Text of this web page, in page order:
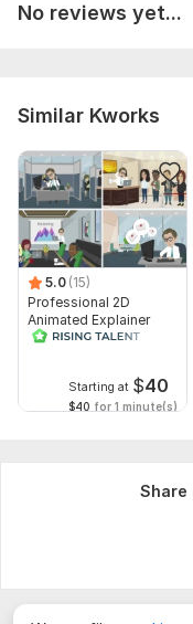
No reviews yet...
Similar Kworks
5.0 (15)
Professional 2D
Animated Explainer
Video
Starting at $40
$40 for 1 minute(s)
Share